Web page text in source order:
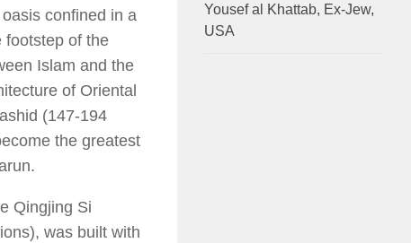
confined in a
footstep of the
Islam and the
of Oriental
(147-194
the greatest
Qingjing Si
was built with
Yousef al Khattab, Ex-Jew,
USA